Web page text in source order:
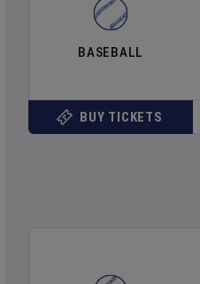
BASEBALL
BUY TICKETS